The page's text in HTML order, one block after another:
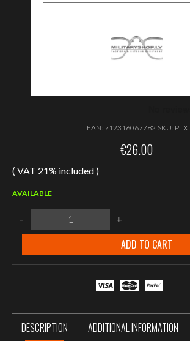
EAN: 712316067782 SKU: PTX
€26.00
( VAT 21% included )
AVAILABLE
-
Wiley
PRESCRIPTION
+
ADD TO CART
DESCRIPTION ADDITIONAL INFORMATION